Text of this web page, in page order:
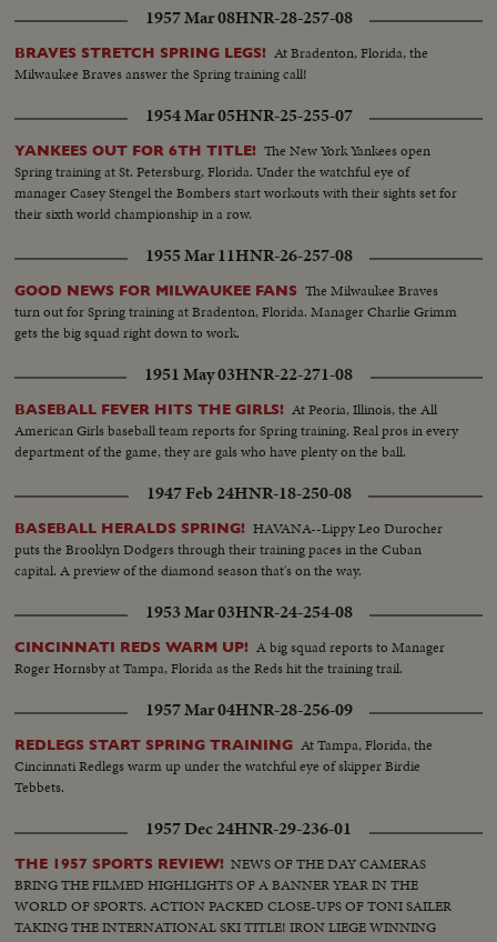
1957 Mar 08HNR-28-257-08
BRAVES STRETCH SPRING LEGS! At Bradenton, Florida, the
Milwaukee Braves answer the Spring training call!
1954 Mar 05HNR-25-255-07
YANKEES OUT FOR 6TH TITLE! The New York Yankees open
Spring training at St. Petersburg, Florida. Under the watchful eye of
manager Casey Stengel the Bombers start workouts with their sights set for
their sixth world championship in a row.
1955 Mar 11HNR-26-257-08
GOOD NEWS FOR MILWAUKEE FANS The Milwaukee Braves
turn out for Spring training at Bradenton, Florida. Manager Charlie Grimm
gets the big squad right down to work.
1951 May 03HNR-22-271-08
BASEBALL FEVER HITS THE GIRLS! At Peoria, Illinois, the All
American Girls baseball team reports for Spring training. Real pros in every
department of the game, they are gals who have plenty on the ball.
1947 Feb 24HNR-18-250-08
BASEBALL HERALDS SPRING! HAVANA--Lippy Leo Durocher
puts the Brooklyn Dodgers through their training paces in the Cuban
capital. A preview of the diamond season that's on the way.
1953 Mar 03HNR-24-254-08
CINCINNATI REDS WARM UP! A big squad reports to Manager
Roger Hornsby at Tampa, Florida as the Reds hit the training trail.
1957 Mar 04HNR-28-256-09
REDLEGS START SPRING TRAINING At Tampa, Florida, the
Cincinnati Redlegs warm up under the watchful eye of skipper Birdie
Tebbets.
1957 Dec 24HNR-29-236-01
THE 1957 SPORTS REVIEW! NEWS OF THE DAY CAMERAS
BRING THE FILMED HIGHLIGHTS OF A BANNER YEAR IN THE
WORLD OF SPORTS. ACTION PACKED CLOSE-UPS OF TONI SAILER
TAKING THE INTERNATIONAL SKI TITLE! IRON LIEGE WINNING